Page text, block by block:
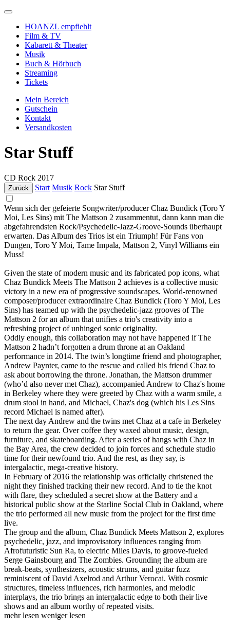
HOANZL empfiehlt
Film & TV
Kabarett & Theater
Musik
Buch & Hörbuch
Streaming
Tickets
Mein Bereich
Gutschein
Kontakt
Versandkosten
Star Stuff
CD Rock 2017
Zurück Start Musik Rock Star Stuff
Wenn sich der gefeierte Songwriter/producer Chaz Bundick (Toro Y
Moi, Les Sins) mit The Mattson 2 zusammentut, dann kann man die
abgefahrendsten Rock/Psychedelic-Jazz-Groove-Sounds überhaupt
erwarten. Das Album des Trios ist ein Triumph! Für Fans von
Dungen, Toro Y Moi, Tame Impala, Mattson 2, Vinyl Williams ein
Muss!
Given the state of modern music and its fabricated pop icons, what
Chaz Bundick Meets The Mattson 2 achieves is a collective music
victory in a new era of progressive soundscapes. World-renowned
composer/producer extraordinaire Chaz Bundick (Toro Y Moi, Les
Sins) has teamed up with the psychedelic-jazz grooves of The
Mattson 2 for an album that unifies a trio's creativity into a
refreshing project of unhinged sonic originality.
Oddly enough, this collaboration may not have happened if The
Mattson 2 hadn’t forgotten a drum throne at an Oakland
performance in 2014. The twin’s longtime friend and photographer,
Andrew Paynter, came to the rescue and called his friend Chaz to
ask about borrowing the throne. Jonathan, the Mattson drummer
(who’d also never met Chaz), accompanied Andrew to Chaz's home
in Berkeley where they were greeted by Chaz with a warm smile, a
drum stool in hand, and Michael, Chaz's dog (which his Les Sins
record Michael is named after).
The next day Andrew and the twins met Chaz at a cafe in Berkeley
to return the gear. Over coffee they waxed about music, design,
furniture, and skateboarding. After a series of hangs with Chaz in
the Bay Area, the crew decided to join forces and schedule studio
time for their newfound trio. And the rest, as they say, is
intergalactic, mega-creative history.
In February of 2016 the relationship was officially christened the
night they finished tracking their new record. And to tie the knot
with flare, they scheduled a secret show at the Battery and a
historical public show at the Starline Social Club in Oakland, where
the trio performed all new music from the project for the first time
live.
The group and the album, Chaz Bundick Meets Mattson 2, explores
psychedelic, jazz, and improvisatory influences ranging from
Afrofuturistic Sun Ra, to electric Miles Davis, to groove-fueled
Serge Gainsbourg and The Zombies. Grounding the album are
break-beats, synthesizers, acoustic strums, and guitar fuzz
reminiscent of David Axelrod and Arthur Verocai. With cosmic
structures, timeless influences, rich harmonies, and melodic
interplays, the trio brings an intergalactic edge to both their live
shows and an album worthy of repeated visits.
mehr lesen weniger lesen